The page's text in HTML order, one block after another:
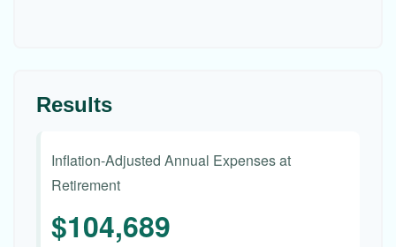
Results
Inflation-Adjusted Annual Expenses at
Retirement
$104,689